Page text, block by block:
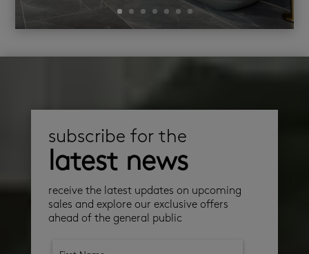
subscribe for the
latest news
receive the latest updates on upcoming
sales and explore our exclusive offers
ahead of the general public